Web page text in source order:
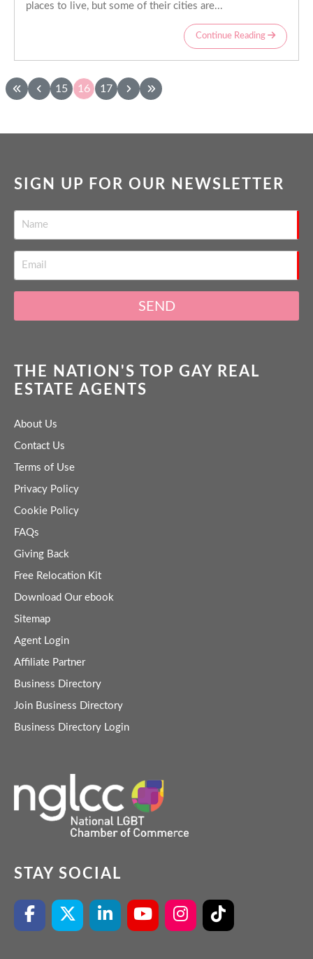
places to live, but some of their cities are...
Continue Reading
15 16 17
SIGN UP FOR OUR NEWSLETTER
SEND
THE NATION'S TOP GAY REAL
ESTATE AGENTS
About Us
Contact Us
Terms of Use
Privacy Policy
Cookie Policy
FAQs
Giving Back
Free Relocation Kit
Download Our ebook
Sitemap
Agent Login
Affiliate Partner
Business Directory
Join Business Directory
Business Directory Login
STAY SOCIAL